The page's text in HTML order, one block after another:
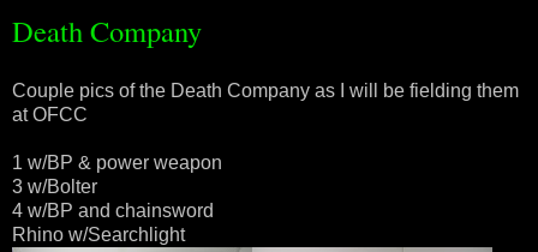
Death Company
Couple pics of the Death Company as I will be fielding them
at OFCC
1 w/BP & power weapon
3 w/Bolter
4 w/BP and chainsword
Rhino w/Searchlight